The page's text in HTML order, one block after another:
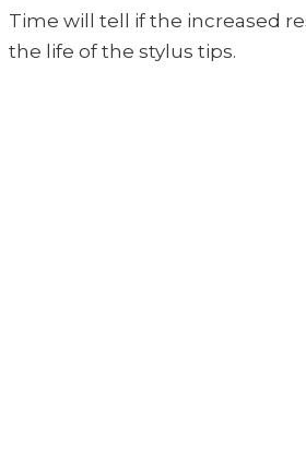
Time will tell if the increased
the life of the stylus tips.